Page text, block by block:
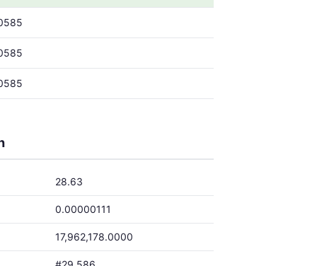
28.63
0.00000111
17,962,178.0000